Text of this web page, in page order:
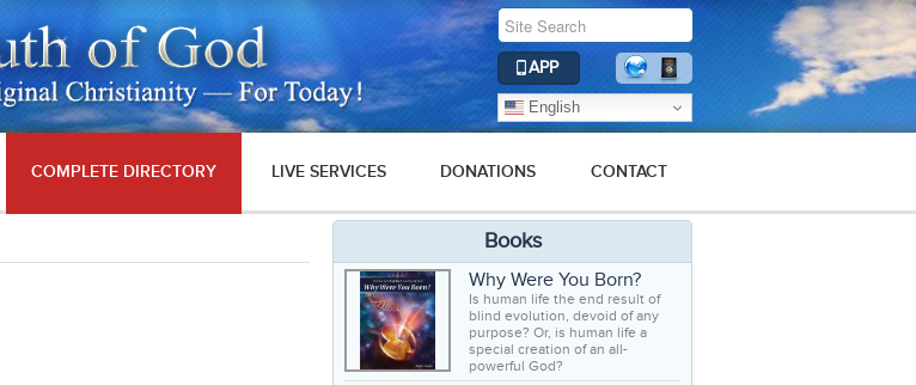
APP
English
COMPLETE DIRECTORY LIVE SERVICES DONATIONS CONTACT
Books
Why Were You Born?
Is human life the end result of
blind evolution, devoid of any
purpose? Or, is human life a
special creation of an all-
powerful God?